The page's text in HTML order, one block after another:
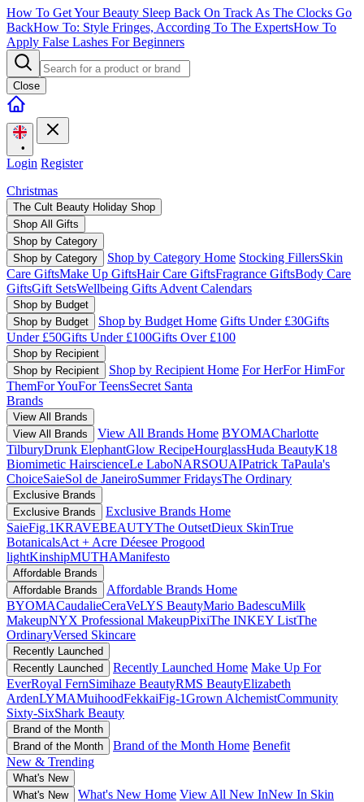
How To Get Your Beauty Sleep Back On Track As The Clocks Go
BackHow To: Style Fringes, According To The ExpertsHow To
Apply False Lashes For Beginners
Close
•
Login Register
Christmas
The Cult Beauty Holiday Shop
Shop All Gifts
Shop by Category
Shop by Category
Shop by Category Home Stocking FillersSkin
Care GiftsMake Up GiftsHair Care GiftsFragrance GiftsBody Care
GiftsGift SetsWellbeing Gifts Advent Calendars
Shop by Budget
Shop by Budget
Shop by Budget Home Gifts Under £30Gifts
Under £50Gifts Under £100Gifts Over £100
Shop by Recipient
Shop by Recipient
Shop by Recipient Home For HerFor HimFor
ThemFor YouFor TeensSecret Santa
Brands
View All Brands
View All Brands
View All Brands Home BYOMACharlotte
TilburyDrunk ElephantGlow RecipeHourglassHuda BeautyK18
Biomimetic HairscienceLe LaboNARSOUAIPatrick TaPaula's
ChoiceSaieSol de JaneiroSummer FridaysThe Ordinary
Exclusive Brands
Exclusive Brands
Exclusive Brands Home
SaieFig.1KRAVEBEAUTYThe OutsetDieux SkinTrue
BotanicalsAct + Acre Déesee Progood
lightKinshipMUTHAManifesto
Affordable Brands
Affordable Brands
Affordable Brands Home
BYOMACaudalieCeraVeLYS BeautyMario BadescuMilk
MakeupNYX Professional MakeupPixiThe INKEY ListThe
OrdinaryVersed Skincare
Recently Launched
Recently Launched
Recently Launched Home Make Up For
EverRoyal FernSimihaze BeautyRMS BeautyElizabeth
ArdenLYMAMuihoodFekkaiFig-1Grown AlchemistCommunity
Sixty-SixShark Beauty
Brand of the Month
Brand of the Month
Brand of the Month Home Benefit
New & Trending
What's New
What's New
What's New Home View All New InNew In Skin